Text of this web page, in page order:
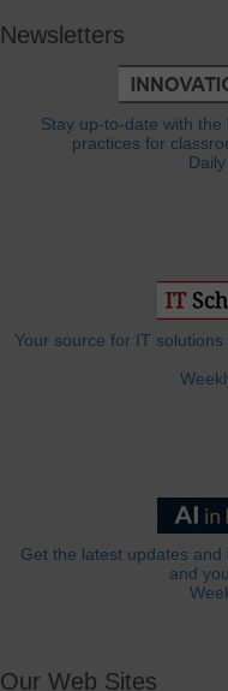
Newsletters
Stay up-to-date with
practices for
Your source for IT
Get the latest updates
and
Our Web Sites